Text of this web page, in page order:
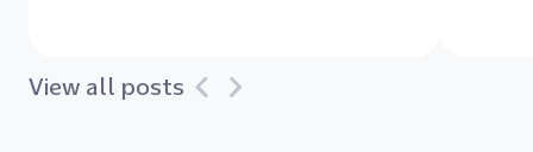
View all posts